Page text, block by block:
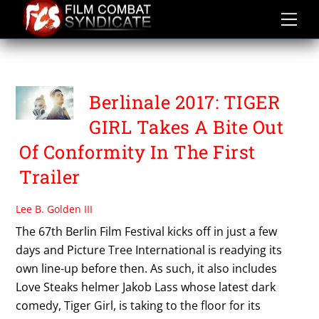
content
TIGER GIRL
Berlinale 2017: TIGER
GIRL Takes A Bite Out
Of Conformity In The First
Trailer
Lee B. Golden III
The 67th Berlin Film Festival kicks off in just a few
days and Picture Tree International is readying its
own line-up before then. As such, it also includes
Love Steaks helmer Jakob Lass whose latest dark
comedy, Tiger Girl, is taking to the floor for its